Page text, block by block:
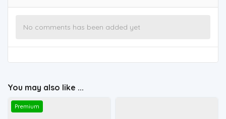
No comments has been added yet
You may also like ...
Premium